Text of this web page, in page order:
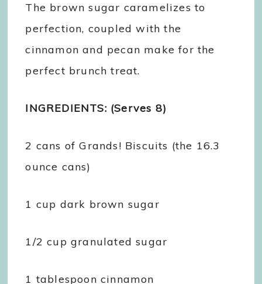
The brown sugar caramelizes to
perfection, coupled with the
cinnamon and pecan make for the
perfect brunch treat.
INGREDIENTS: (Serves 8)
2 cans of Grands! Biscuits (the 16.3
ounce cans)
1 cup dark brown sugar
1/2 cup granulated sugar
1 tablespoon cinnamon